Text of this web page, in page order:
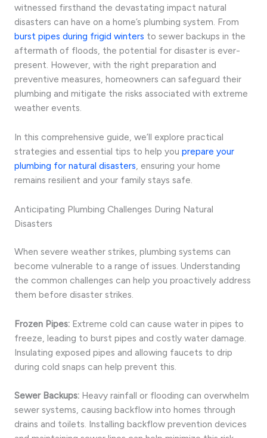
witnessed firsthand the devastating impact natural
disasters can have on a home’s plumbing system. From
burst pipes during frigid winters to sewer backups in the
aftermath of floods, the potential for disaster is ever-
present. However, with the right preparation and
preventive measures, homeowners can safeguard their
plumbing and mitigate the risks associated with extreme
weather events.
In this comprehensive guide, we’ll explore practical
strategies and essential tips to help you prepare your
plumbing for natural disasters, ensuring your home
remains resilient and your family stays safe.
Anticipating Plumbing Challenges During Natural
Disasters
When severe weather strikes, plumbing systems can
become vulnerable to a range of issues. Understanding
the common challenges can help you proactively address
them before disaster strikes.
Frozen Pipes: Extreme cold can cause water in pipes to
freeze, leading to burst pipes and costly water damage.
Insulating exposed pipes and allowing faucets to drip
during cold snaps can help prevent this.
Sewer Backups: Heavy rainfall or flooding can overwhelm
sewer systems, causing backflow into homes through
drains and toilets. Installing backflow prevention devices